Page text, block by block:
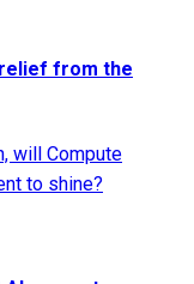
from the
will Compute
to shine?